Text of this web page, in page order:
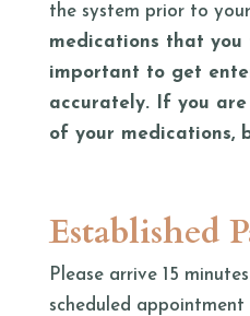
the system prior to
medications that
important to get
accurately. If you
of your medications,
Established
Please arrive 15
scheduled